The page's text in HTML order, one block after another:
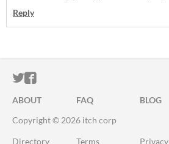
Reply
ITCH.IO ON TWITTER
ITCH.IO ON FACEBOOK
ABOUT FAQ BLOG
Copyright © 2026 itch corp
Directory Terms Privacy